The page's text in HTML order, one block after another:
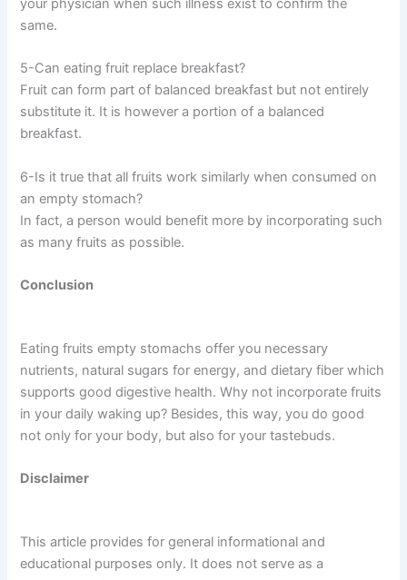
your physician when such illness exist to confirm the
same.
5-Can eating fruit replace breakfast?
Fruit can form part of balanced breakfast but not entirely
substitute it. It is however a portion of a balanced
breakfast.
6-Is it true that all fruits work similarly when consumed on
an empty stomach?
In fact, a person would benefit more by incorporating such
as many fruits as possible.
Conclusion
Eating fruits empty stomachs offer you necessary
nutrients, natural sugars for energy, and dietary fiber which
supports good digestive health. Why not incorporate fruits
in your daily waking up? Besides, this way, you do good
not only for your body, but also for your tastebuds.
Disclaimer
This article provides for general informational and
educational purposes only. It does not serve as a